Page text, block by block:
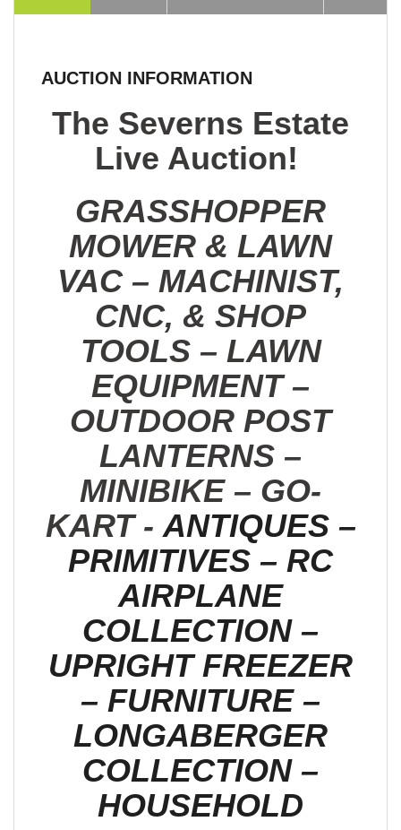
AUCTION INFORMATION
The Severns Estate
Live Auction!
GRASSHOPPER
MOWER & LAWN
VAC – MACHINIST,
CNC, & SHOP
TOOLS – LAWN
EQUIPMENT –
OUTDOOR POST
LANTERNS –
MINIBIKE – GO-
KART - ANTIQUES –
PRIMITIVES – RC
AIRPLANE
COLLECTION –
UPRIGHT FREEZER
– FURNITURE –
LONGABERGER
COLLECTION –
HOUSEHOLD